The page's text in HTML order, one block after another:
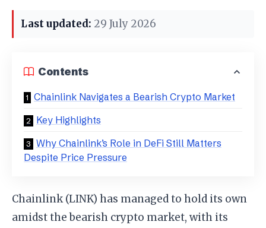
Last updated: 29 July 2026
Contents
Chainlink Navigates a Bearish Crypto Market
Key Highlights
Why Chainlink’s Role in DeFi Still Matters
Despite Price Pressure
Chainlink (LINK) has managed to hold its own
amidst the bearish crypto market, with its